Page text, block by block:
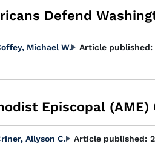
Defend
Michael W. Article published:
Episcopal (AME)
Allyson C. Article published: